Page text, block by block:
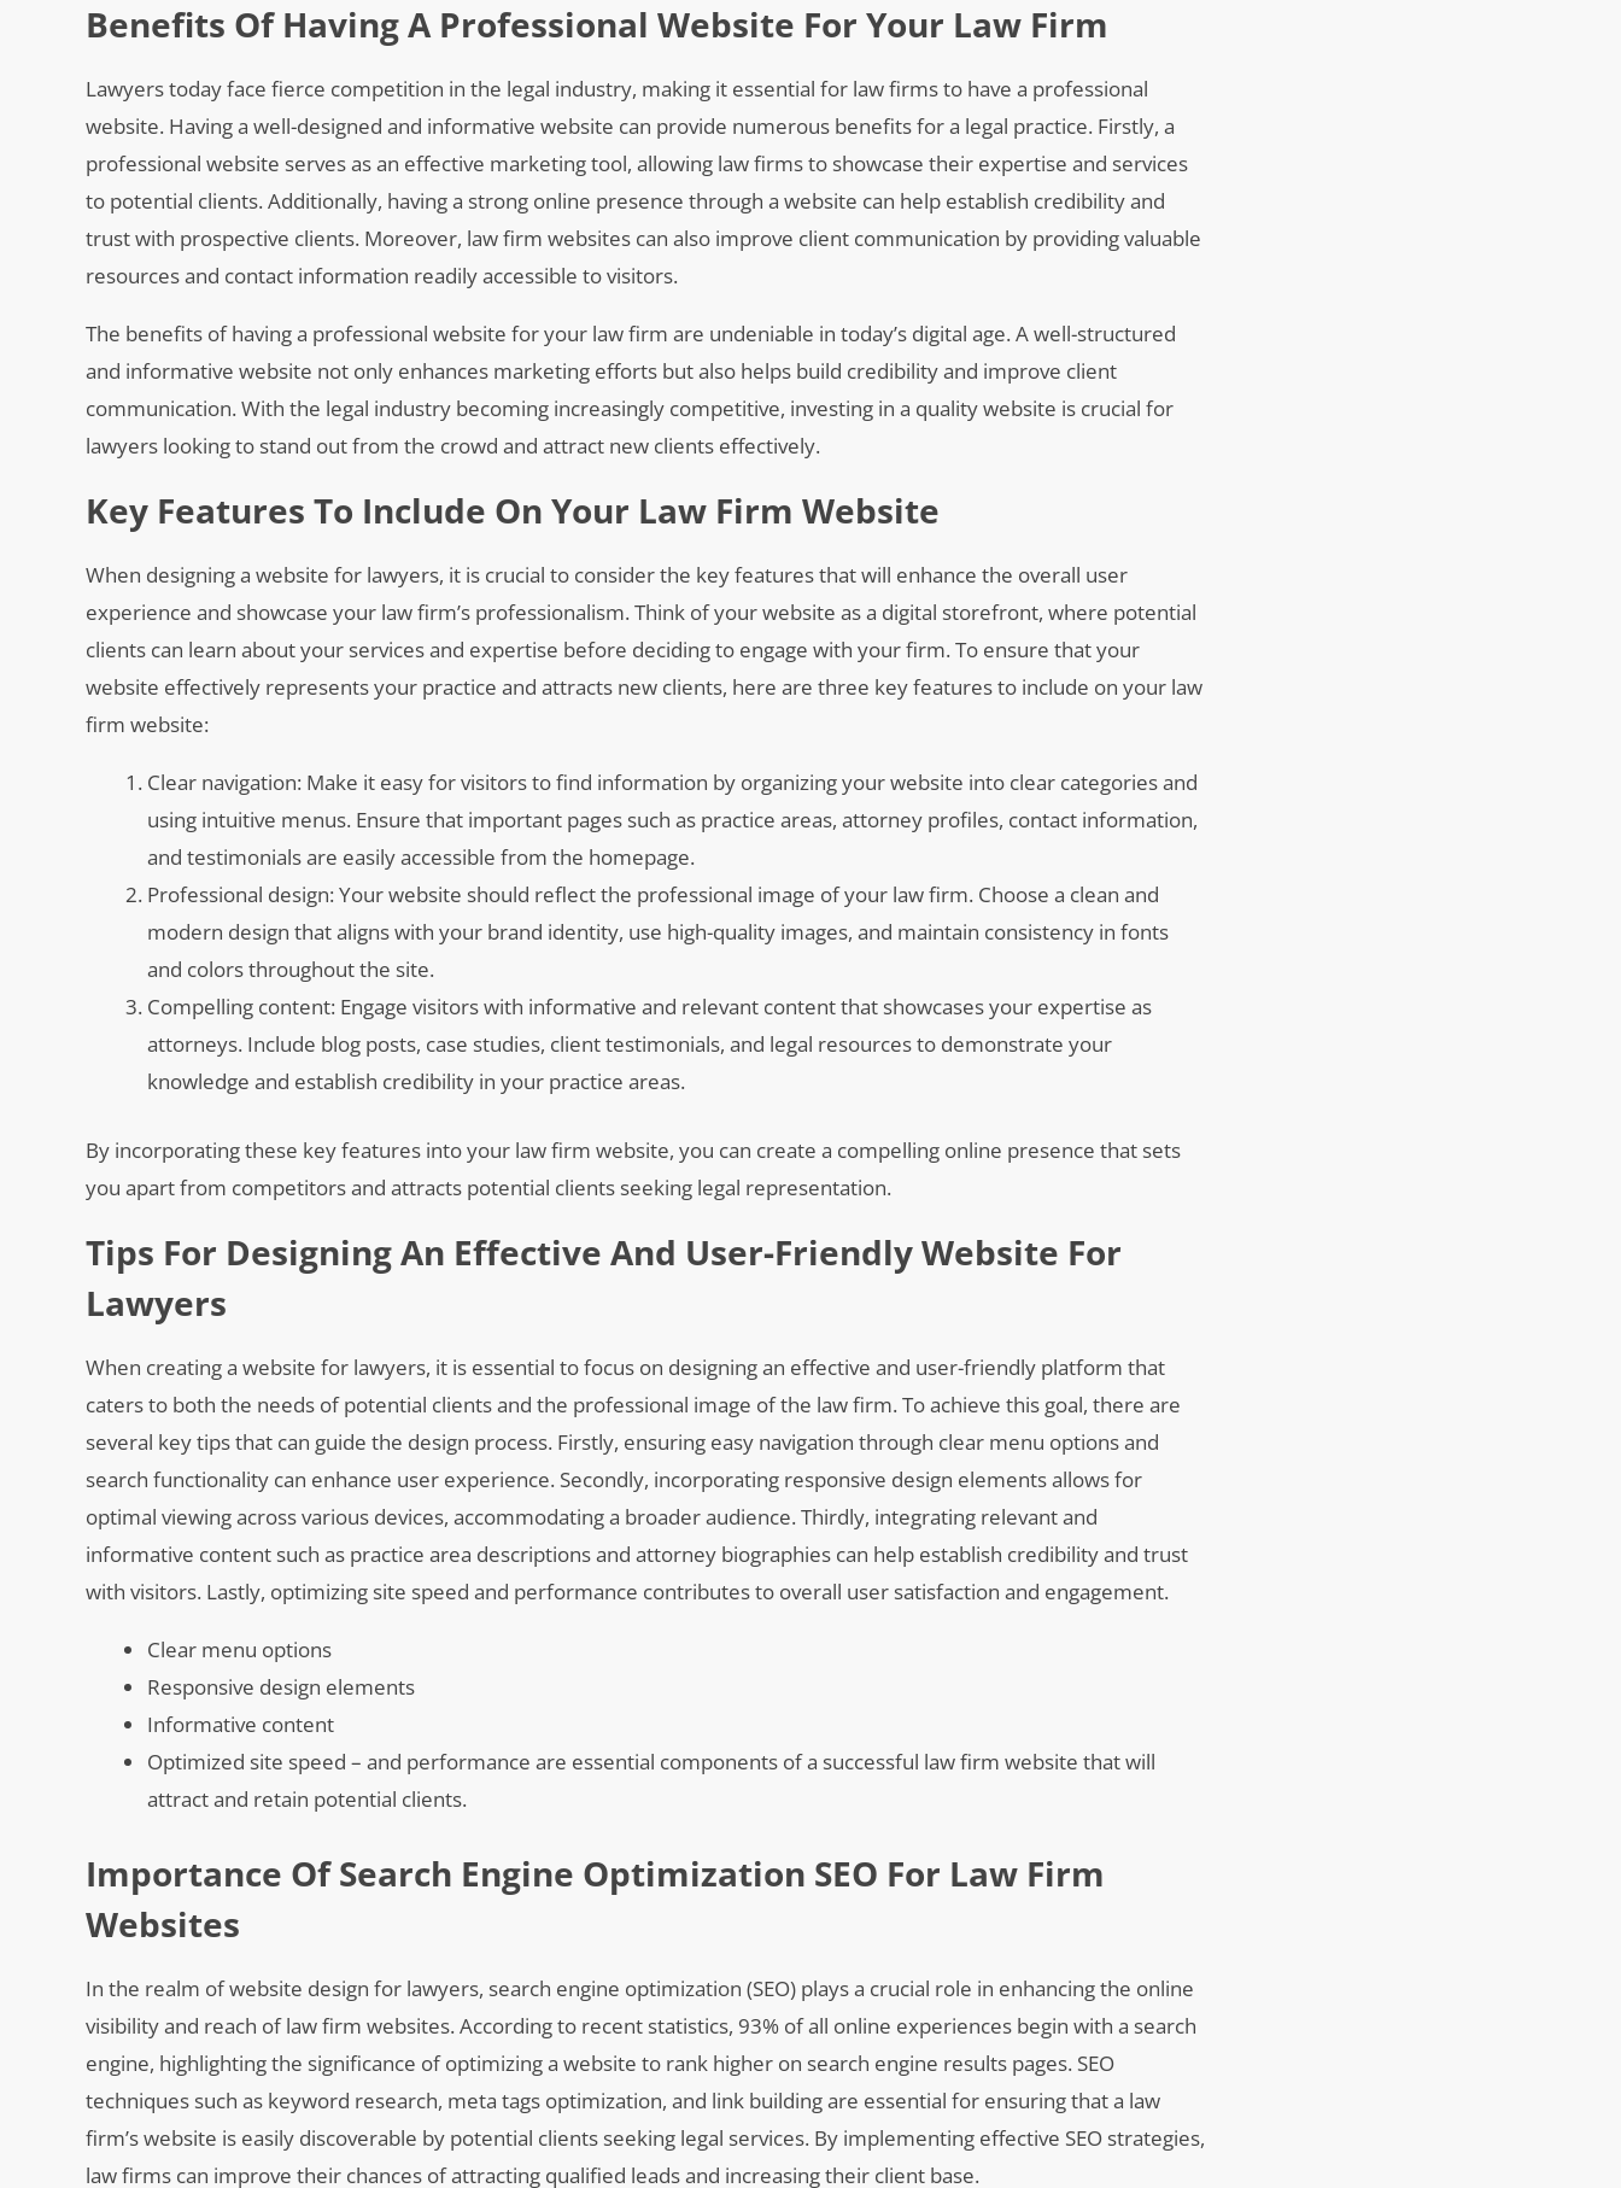
Benefits Of Having A Professional Website For Your Law Firm
Lawyers today face fierce competition in the legal industry, making it essential for law firms to have a professional
website. Having a well-designed and informative website can provide numerous benefits for a legal practice. Firstly, a
professional website serves as an effective marketing tool, allowing law firms to showcase their expertise and services
to potential clients. Additionally, having a strong online presence through a website can help establish credibility and
trust with prospective clients. Moreover, law firm websites can also improve client communication by providing valuable
resources and contact information readily accessible to visitors.
The benefits of having a professional website for your law firm are undeniable in today’s digital age. A well-structured
and informative website not only enhances marketing efforts but also helps build credibility and improve client
communication. With the legal industry becoming increasingly competitive, investing in a quality website is crucial for
lawyers looking to stand out from the crowd and attract new clients effectively.
Key Features To Include On Your Law Firm Website
When designing a website for lawyers, it is crucial to consider the key features that will enhance the overall user
experience and showcase your law firm’s professionalism. Think of your website as a digital storefront, where potential
clients can learn about your services and expertise before deciding to engage with your firm. To ensure that your
website effectively represents your practice and attracts new clients, here are three key features to include on your law
firm website:
Clear navigation: Make it easy for visitors to find information by organizing your website into clear categories and
using intuitive menus. Ensure that important pages such as practice areas, attorney profiles, contact information,
and testimonials are easily accessible from the homepage.
Professional design: Your website should reflect the professional image of your law firm. Choose a clean and
modern design that aligns with your brand identity, use high-quality images, and maintain consistency in fonts
and colors throughout the site.
Compelling content: Engage visitors with informative and relevant content that showcases your expertise as
attorneys. Include blog posts, case studies, client testimonials, and legal resources to demonstrate your
knowledge and establish credibility in your practice areas.
By incorporating these key features into your law firm website, you can create a compelling online presence that sets
you apart from competitors and attracts potential clients seeking legal representation.
Tips For Designing An Effective And User-Friendly Website For
Lawyers
When creating a website for lawyers, it is essential to focus on designing an effective and user-friendly platform that
caters to both the needs of potential clients and the professional image of the law firm. To achieve this goal, there are
several key tips that can guide the design process. Firstly, ensuring easy navigation through clear menu options and
search functionality can enhance user experience. Secondly, incorporating responsive design elements allows for
optimal viewing across various devices, accommodating a broader audience. Thirdly, integrating relevant and
informative content such as practice area descriptions and attorney biographies can help establish credibility and trust
with visitors. Lastly, optimizing site speed and performance contributes to overall user satisfaction and engagement.
Clear menu options
Responsive design elements
Informative content
Optimized site speed – and performance are essential components of a successful law firm website that will
attract and retain potential clients.
Importance Of Search Engine Optimization SEO For Law Firm
Websites
In the realm of website design for lawyers, search engine optimization (SEO) plays a crucial role in enhancing the online
visibility and reach of law firm websites. According to recent statistics, 93% of all online experiences begin with a search
engine, highlighting the significance of optimizing a website to rank higher on search engine results pages. SEO
techniques such as keyword research, meta tags optimization, and link building are essential for ensuring that a law
firm’s website is easily discoverable by potential clients seeking legal services. By implementing effective SEO strategies,
law firms can improve their chances of attracting qualified leads and increasing their client base.